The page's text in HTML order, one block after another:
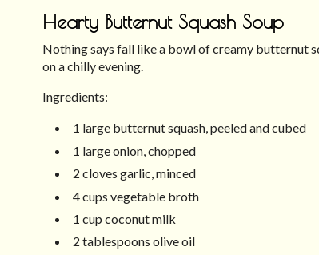
Hearty Butternut Squash Soup
Nothing says fall like a bowl of creamy butternut
on a chilly evening.
Ingredients:
1 large butternut squash, peeled and cubed
1 large onion, chopped
2 cloves garlic, minced
4 cups vegetable broth
1 cup coconut milk
2 tablespoons olive oil